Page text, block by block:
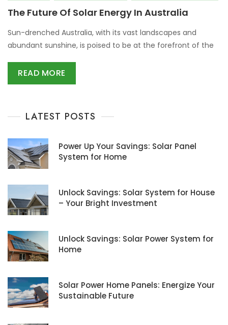
The Future Of Solar Energy In Australia
Sun-drenched Australia, with its vast landscapes and
abundant sunshine, is poised to be at the forefront of the
READ MORE
LATEST POSTS
Power Up Your Savings: Solar Panel
System for Home
Unlock Savings: Solar System for House
– Your Bright Investment
Unlock Savings: Solar Power System for
Home
Solar Power Home Panels: Energize Your
Sustainable Future